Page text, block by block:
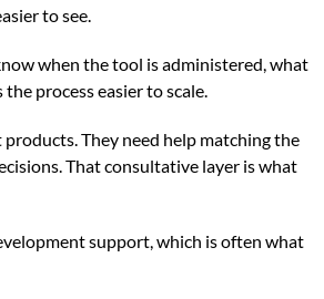
to see.
when the tool is administered, what
process easier to scale.
They need help matching the
That consultative layer is what
support, which is often what